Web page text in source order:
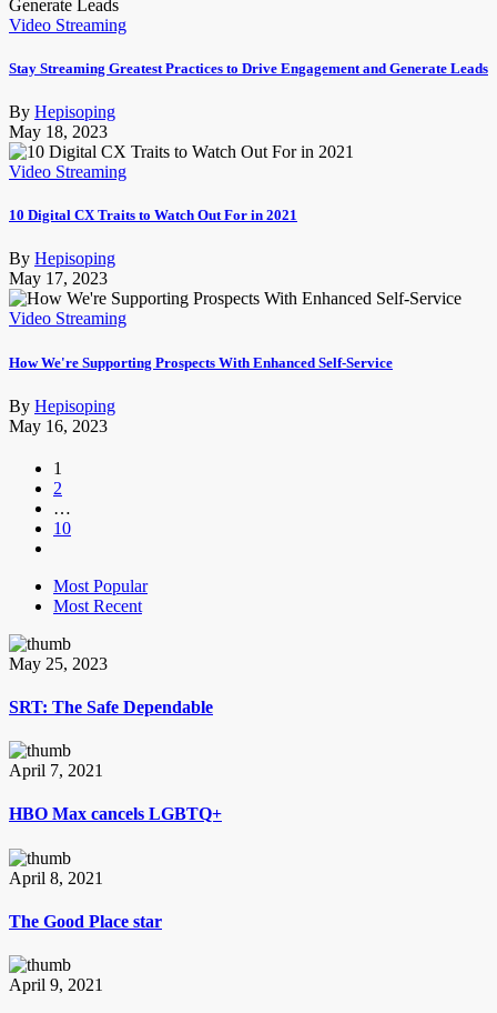
Video Streaming
Stay Streaming Greatest Practices to Drive Engagement and Generate Leads
By Hepisoping
May 18, 2023
Video Streaming
10 Digital CX Traits to Watch Out For in 2021
By Hepisoping
May 17, 2023
Video Streaming
How We're Supporting Prospects With Enhanced Self-Service
By Hepisoping
May 16, 2023
1
2
…
10
Most Popular
Most Recent
May 25, 2023
SRT: The Safe Dependable
April 7, 2021
HBO Max cancels LGBTQ+
April 8, 2021
The Good Place star
April 9, 2021